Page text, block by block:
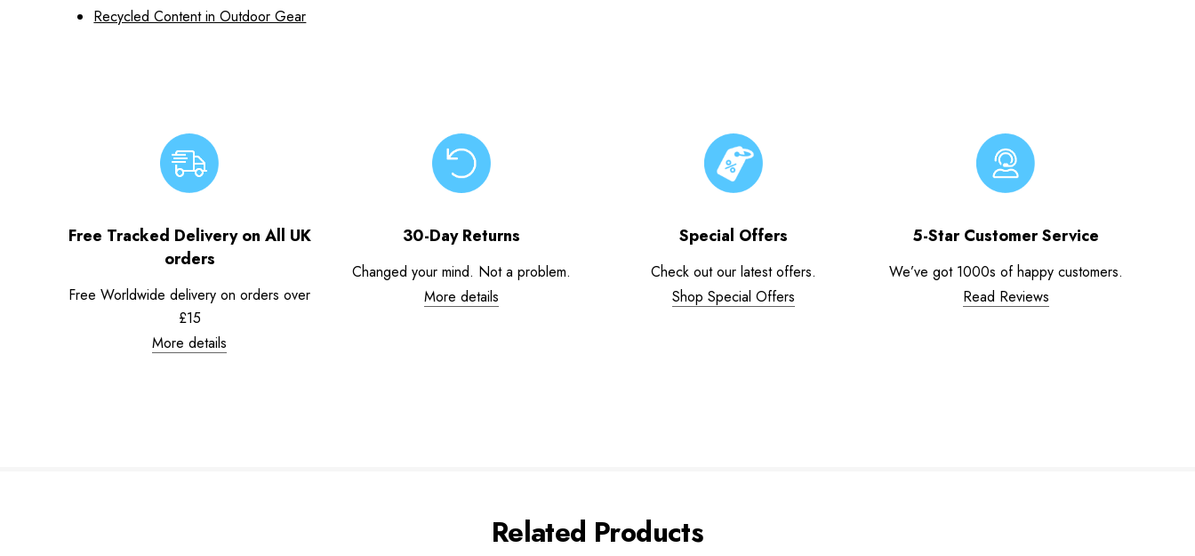
Recycled Content in Outdoor Gear
Free Tracked Delivery on All UK
orders
Free Worldwide delivery on orders over
£15
More details
30-Day Returns
Changed your mind. Not a problem.
More details
Special Offers
Check out our latest offers.
Shop Special Offers
5-Star Customer Service
We’ve got 1000s of happy customers.
Read Reviews
Related Products